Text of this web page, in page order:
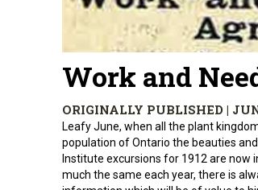
Work and
ORIGINALLY PUBLISHED |
Leafy June, when all the plant
population of Ontario the beauties
Institute excursions for 1912 are now
much the same each year, there is